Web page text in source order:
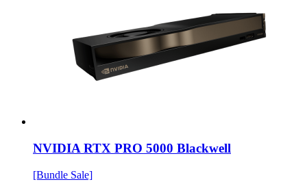
NVIDIA RTX PRO 5000 Blackwell
[Bundle Sale]